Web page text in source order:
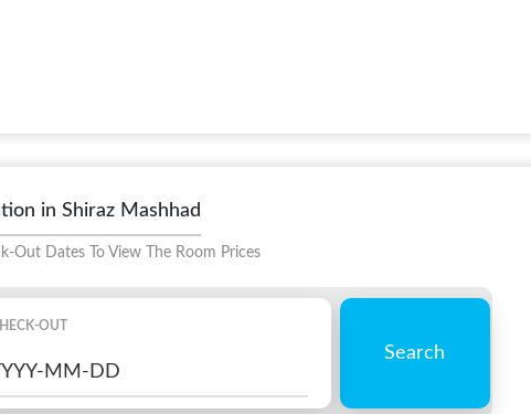
in Shiraz Mashhad
Out Dates To View The Room Prices
OUT
Search